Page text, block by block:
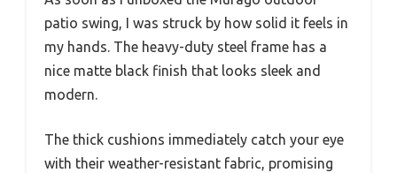
patio swing, I was struck by how solid it feels in
my hands. The heavy-duty steel frame has a
nice matte black finish that looks sleek and
modern.
The thick cushions immediately catch your eye
with their weather-resistant fabric, promising